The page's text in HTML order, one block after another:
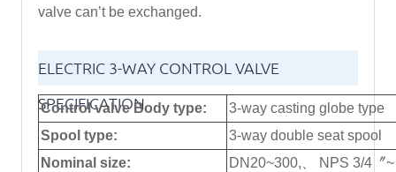
valve can’t be exchanged.
ELECTRIC 3-WAY CONTROL VALVE
SPECIFICATION
Control valve Body type:
3-way casting globe type
Spool type:
3-way double seat spool
Nominal size:
DN20~300,、 NPS 3/4〞